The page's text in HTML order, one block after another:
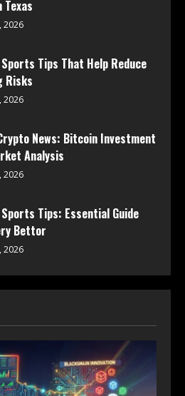
Texas
2026
Tips That Help Reduce
Risks
2026
News: Bitcoin Investment
Analysis
2026
Tips: Essential Guide
Bettor
2026